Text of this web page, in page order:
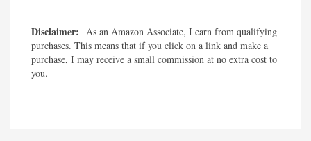
Disclaimer: As an Amazon Associate, I earn from qualifying
purchases. This means that if you click on a link and make a
purchase, I may receive a small commission at no extra cost to
you.